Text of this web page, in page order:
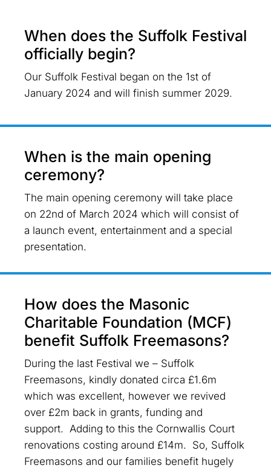
When does the Suffolk Festival
officially begin?
Our Suffolk Festival began on the 1st of
January 2024 and will finish summer 2029.
When is the main opening
ceremony?
The main opening ceremony will take place
on 22nd of March 2024 which will consist of
a launch event, entertainment and a special
presentation.
How does the Masonic
Charitable Foundation (MCF)
benefit Suffolk Freemasons?
During the last Festival we – Suffolk
Freemasons, kindly donated circa £1.6m
which was excellent, however we revived
over £2m back in grants, funding and
support. Adding to this the Cornwallis Court
renovations costing around £14m. So, Suffolk
Freemasons and our families benefit hugely